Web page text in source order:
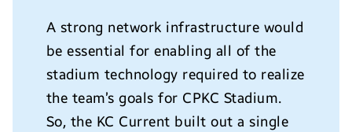
A strong network infrastructure would
be essential for enabling all of the
stadium technology required to realize
the team’s goals for CPKC Stadium.
So, the KC Current built out a single